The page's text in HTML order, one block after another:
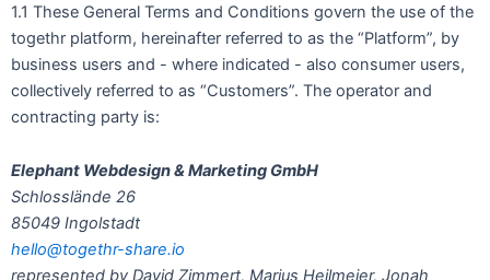
1.1 These General Terms and Conditions govern the use of the
togethr platform, hereinafter referred to as the “Platform”, by
business users and - where indicated - also consumer users,
collectively referred to as “Customers”. The operator and
contracting party is:
Elephant Webdesign & Marketing GmbH
Schlosslände 26
85049 Ingolstadt
hello@togethr-share.io